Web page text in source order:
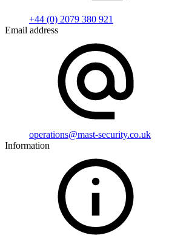
+44 (0) 2079 380 921
Email address
operations@mast-security.co.uk
Information